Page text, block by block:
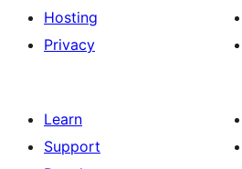
Hosting
Privacy
Learn
Support